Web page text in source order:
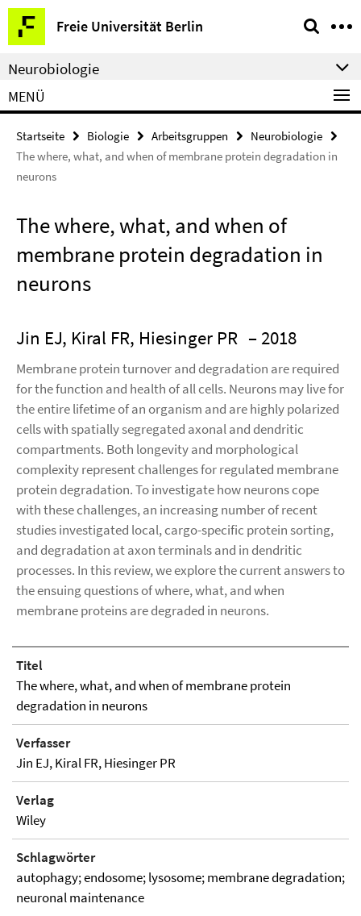
Springe
direkt
zu
Inhalt
Freie Universität Berlin
Service-
Navigation
Neurobiologie
MENÜ
Startseite Biologie Arbeitsgruppen
Neurobiologie
The where, what, and when of membrane protein degradation in
neurons
The where, what, and when of
membrane protein degradation in
neurons
Jin EJ, Kiral FR, Hiesinger PR – 2018
Membrane protein turnover and degradation are required
for the function and health of all cells. Neurons may live for
the entire lifetime of an organism and are highly polarized
cells with spatially segregated axonal and dendritic
compartments. Both longevity and morphological
complexity represent challenges for regulated membrane
protein degradation. To investigate how neurons cope
with these challenges, an increasing number of recent
studies investigated local, cargo-specific protein sorting,
and degradation at axon terminals and in dendritic
processes. In this review, we explore the current answers to
the ensuing questions of where, what, and when
membrane proteins are degraded in neurons.
Titel
The where, what, and when of membrane protein
degradation in neurons
Verfasser
Jin EJ, Kiral FR, Hiesinger PR
Verlag
Wiley
Schlagwörter
autophagy; endosome; lysosome; membrane degradation;
neuronal maintenance